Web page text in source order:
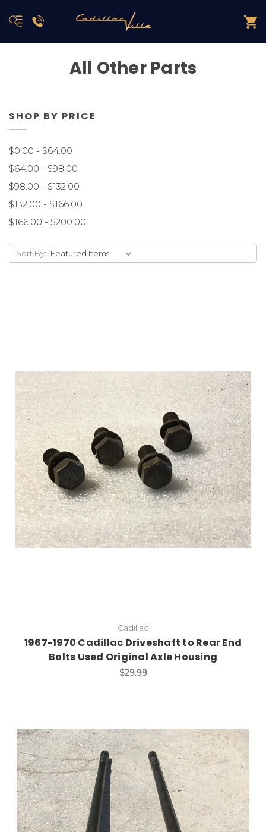
All Other Parts
SHOP BY PRICE
$0.00 - $64.00
$64.00 - $98.00
$98.00 - $132.00
$132.00 - $166.00
$166.00 - $200.00
Sort By:
Cadillac
1967-1970 Cadillac Driveshaft to Rear End
Bolts Used Original Axle Housing
$29.99